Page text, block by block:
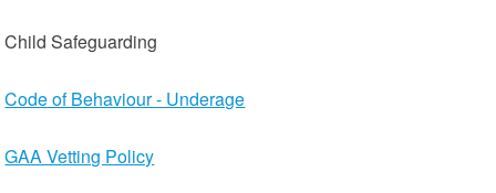
Child Safeguarding
Code of Behaviour - Underage
GAA Vetting Policy